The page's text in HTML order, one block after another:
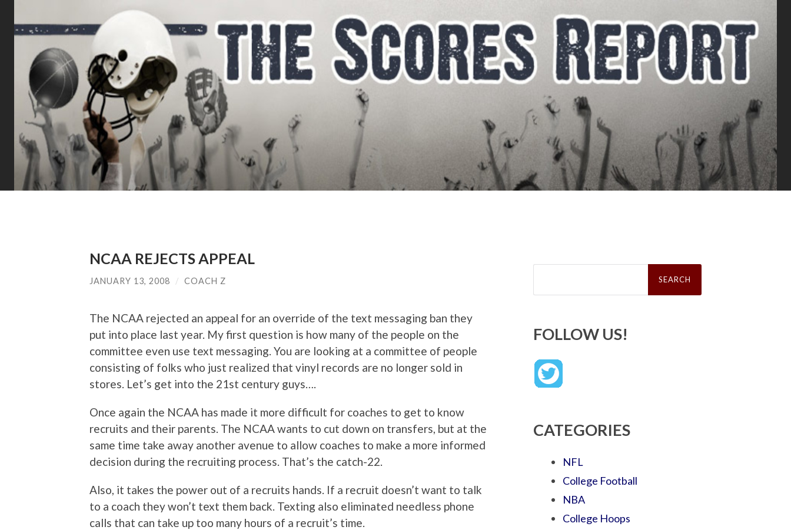
NCAA REJECTS APPEAL
JANUARY 13, 2008 / COACH Z
The NCAA rejected an appeal for an override of the text messaging ban they
put into place last year. My first question is how many of the people on the
committee even use text messaging. You are looking at a committee of people
consisting of folks who just realized that vinyl records are no longer sold in
stores. Let’s get into the 21st century guys….
Once again the NCAA has made it more difficult for coaches to get to know
recruits and their parents. The NCAA wants to cut down on transfers, but at the
same time take away another avenue to allow coaches to make a more informed
decision during the recruiting process. That’s the catch-22.
Also, it takes the power out of a recruits hands. If a recruit doesn’t want to talk
to a coach they won’t text them back. Texting also eliminated needless phone
calls that can take up too many hours of a recruit’s time.
Search
FOLLOW US!
CATEGORIES
NFL
College Football
NBA
College Hoops